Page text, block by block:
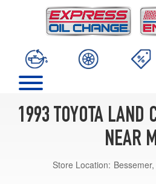
1993 TOYOTA LAND
NEAR
Store Location: